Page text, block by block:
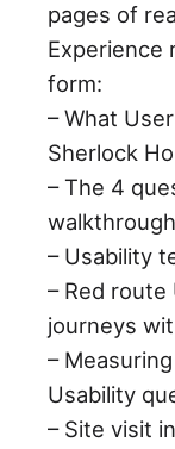
pages of
Experience
form:
– What
Sherlock
– The 4
walkthrough
– Usability
– Red
journeys
–
Usability
– Site visit